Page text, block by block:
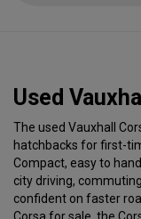
Used
The used Vauxhall
hatchbacks for first-
Compact, easy to
city driving,
confident on faster
Corsa for sale, the